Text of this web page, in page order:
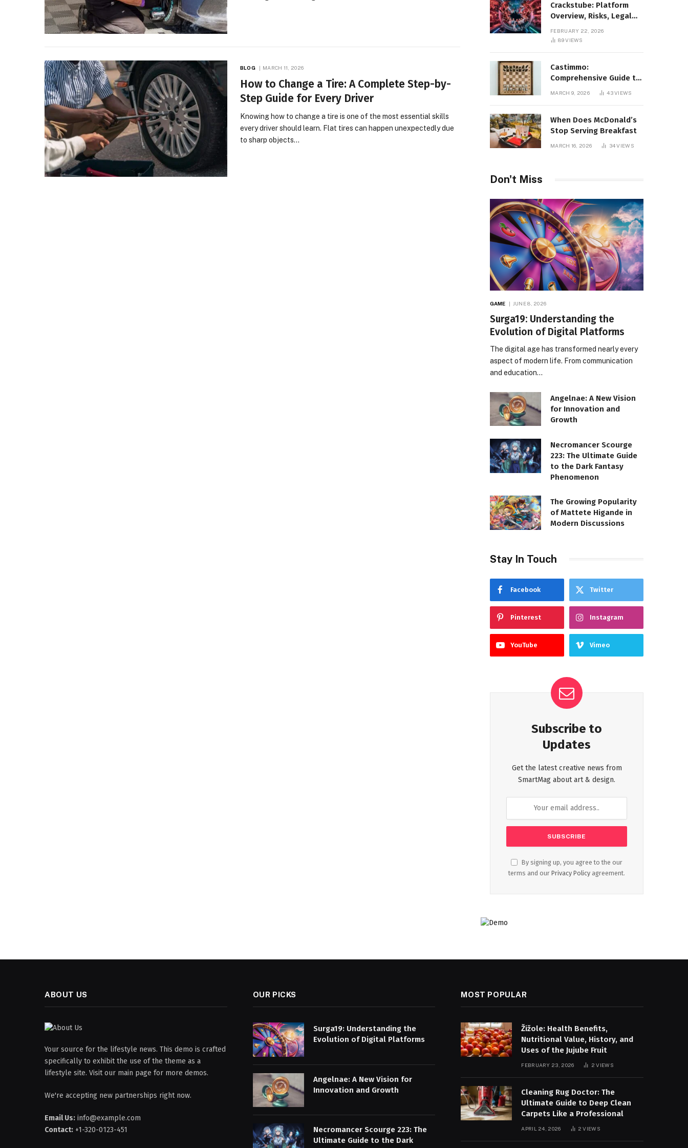
BLOG MARCH 11, 2026
How to Change a Tire: A Complete Step-by-
Step Guide for Every Driver
Knowing how to change a tire is one of the most essential skills
every driver should learn. Flat tires can happen unexpectedly due
to sharp objects…
Crackstube: Platform
Overview, Risks, Legal
Digital Alternatives
FEBRUARY 22, 2026
89VIEWS
Castimmo:
Comprehensive Guide to
Real Estate Services and
MARCH 9, 2026 43VIEWS
When Does McDonald’s
Stop Serving Breakfast
MARCH 16, 2026 34VIEWS
Don't Miss
GAME JUNE 8, 2026
Surga19: Understanding the
Evolution of Digital Platforms
The digital age has transformed nearly every
aspect of modern life. From communication
and education…
Angelnae: A New Vision
for Innovation and
Growth
Necromancer Scourge
223: The Ultimate Guide
to the Dark Fantasy
Phenomenon
The Growing Popularity
of Mattete Higande in
Modern Discussions
Stay In Touch
Facebook Twitter
Pinterest Instagram
YouTube Vimeo
Subscribe to
Updates
Get the latest creative news from
SmartMag about art & design.
By signing up, you agree to the our
terms and our Privacy Policy agreement.
ABOUT US
Your source for the lifestyle news. This demo is crafted
specifically to exhibit the use of the theme as a
lifestyle site. Visit our main page for more demos.
We're accepting new partnerships right now.
Email Us: info@example.com
Contact: +1-320-0123-451
OUR PICKS
Surga19: Understanding the
Evolution of Digital Platforms
Angelnae: A New Vision for
Innovation and Growth
Necromancer Scourge 223: The
Ultimate Guide to the Dark
MOST POPULAR
Žižole: Health Benefits,
Nutritional Value, History, and
Uses of the Jujube Fruit
FEBRUARY 23, 2026 2VIEWS
Cleaning Rug Doctor: The
Ultimate Guide to Deep Clean
Carpets Like a Professional
APRIL 24, 2026 2VIEWS